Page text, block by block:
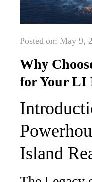
Posted on: May 9,
Why
for Your LI
Island